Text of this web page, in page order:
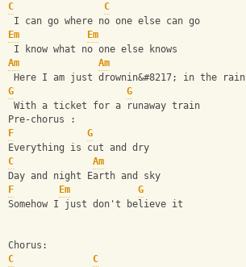
C
C
I can go where no one else can go
Em
Em
I know what no one else knows
Am
Am
Here I am just drownin&#8217; in the rain
G
G
With a ticket for a runaway train
Pre-chorus :
F
G
Everything is cut and dry
C
Am
Day and night Earth and sky
F
Em
G
Somehow I just don't believe it
Chorus:
C
C